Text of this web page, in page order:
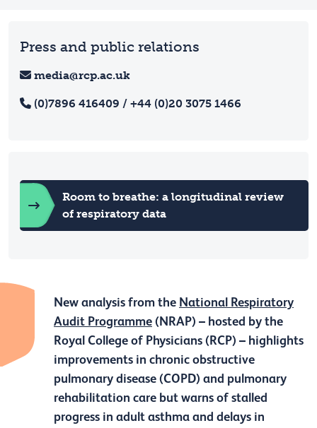
New analysis from the National Respiratory
Audit Programme (NRAP) – hosted by the
Royal College of Physicians (RCP) – highlights
improvements in chronic obstructive
pulmonary disease (COPD) and pulmonary
rehabilitation care but warns of stalled
progress in adult asthma and delays in
Press and public relations
media@rcp.ac.uk
(0)7896 416409 / +44 (0)20 3075 1466
Room to breathe: a longitudinal review
of respiratory data